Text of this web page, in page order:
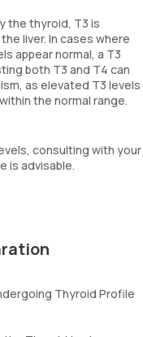
the thyroid, T3 is
liver. In cases where
appear normal, a T3
both T3 and T4 can
as elevated T3 levels
the normal range.
consulting with your
is advisable.
Thyroid Profile